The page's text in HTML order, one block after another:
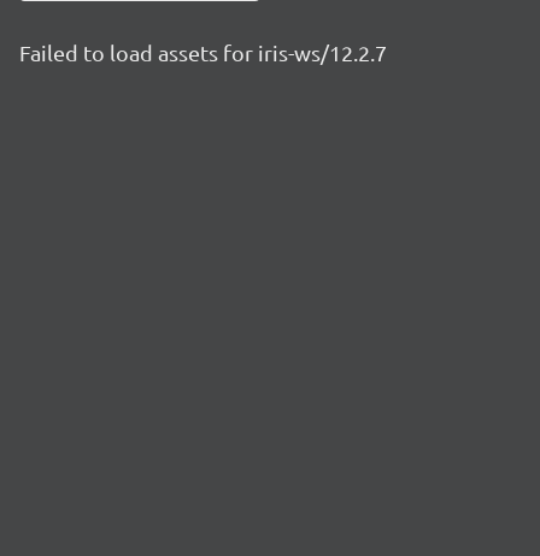
Failed to load assets for iris-ws/12.2.7